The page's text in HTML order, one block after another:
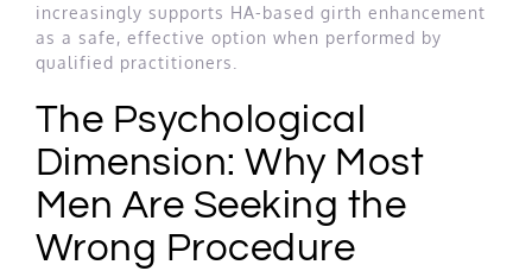
increasingly supports HA-based girth enhancement
as a safe, effective option when performed by
qualified practitioners.
The Psychological
Dimension: Why Most
Men Are Seeking the
Wrong Procedure